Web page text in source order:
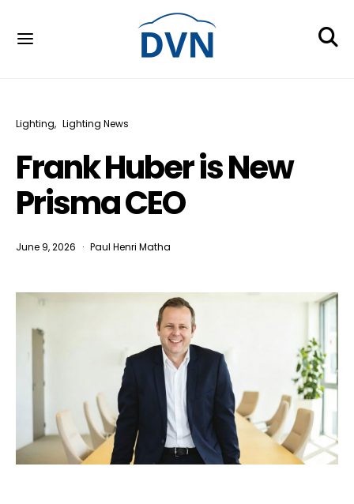
Lighting Lighting News
Frank Huber is New
Prisma CEO
June 9, 2026 Paul Henri Matha